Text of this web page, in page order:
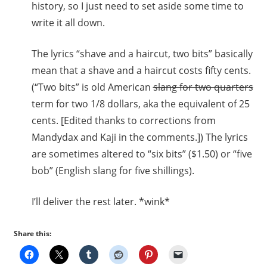
history, so I just need to set aside some time to
write it all down.
The lyrics “shave and a haircut, two bits” basically
mean that a shave and a haircut costs fifty cents.
(“Two bits” is old Americanslang for two quarters
term for two 1/8 dollars, aka the equivalent of 25
cents. [Edited thanks to corrections from
Mandydax and Kaji in the comments.]) The lyrics
are sometimes altered to “six bits” ($1.50) or “five
bob” (English slang for five shillings).
I’ll deliver the rest later. *wink*
Share this: